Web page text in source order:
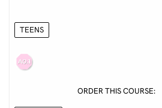
TEENS
ORDER THIS COURSE: